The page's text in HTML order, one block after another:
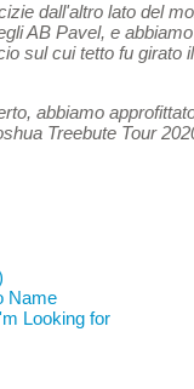
dall'altro lato del
AB Pavel, e
sul cui tetto fu
abbiamo
Treebute Tour
Name
Looking for